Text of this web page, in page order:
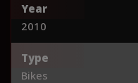
Year
2010
Type
Bikes